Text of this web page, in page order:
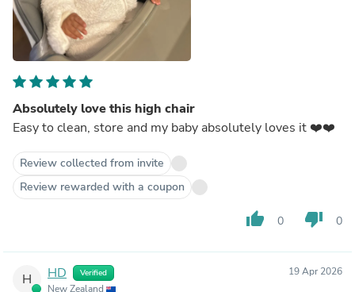
Absolutely love this high chair
Easy to clean, store and my baby absolutely loves it ❤️❤️
Review collected from invite
Review rewarded with a coupon
thumb_up 0 thumb_down 0
H HD Verified
New Zealand
19 Apr 2026